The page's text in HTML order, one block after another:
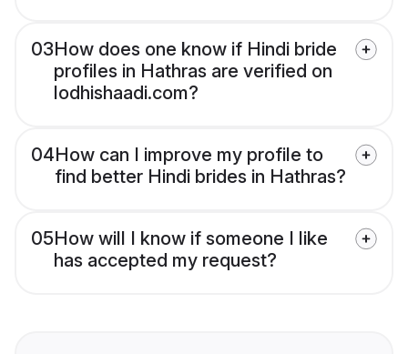
03How does one know if Hindi bride
profiles in Hathras are verified on
lodhishaadi.com?
04How can I improve my profile to
find better Hindi brides in Hathras?
05How will I know if someone I like
has accepted my request?